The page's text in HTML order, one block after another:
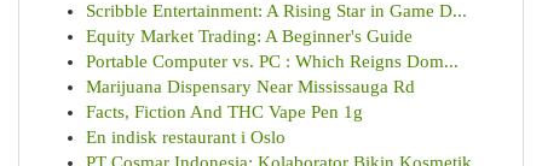
Scribble Entertainment: A Rising Star in Game D...
Equity Market Trading: A Beginner's Guide
Portable Computer vs. PC : Which Reigns Dom...
Marijuana Dispensary Near Mississauga Rd
Facts, Fiction And THC Vape Pen 1g
En indisk restaurant i Oslo